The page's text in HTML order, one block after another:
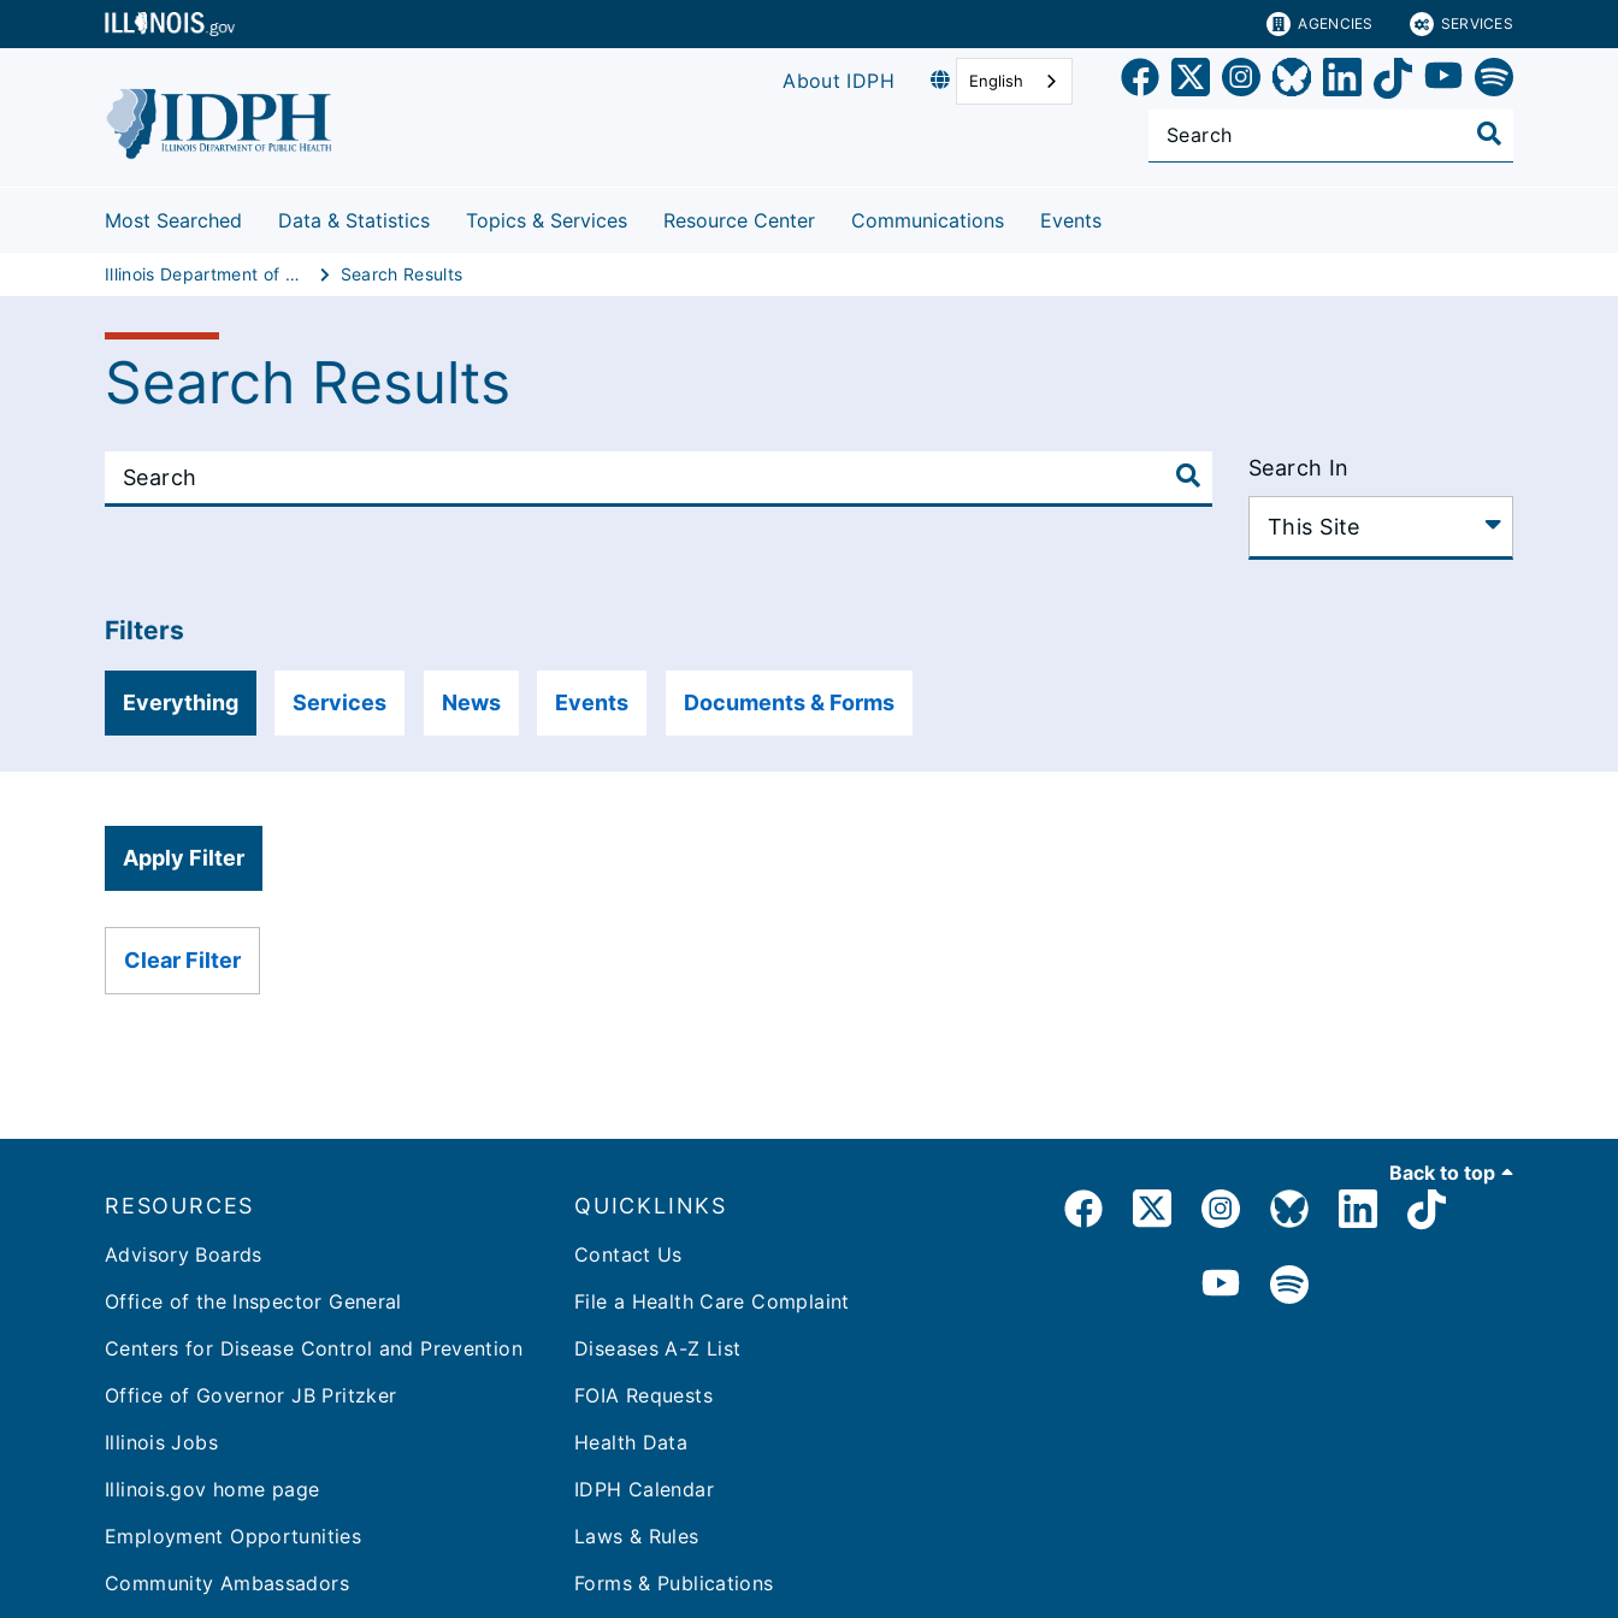
AGENCIES SERVICES
About IDPH English
Most Searched Data & Statistics Topics & Services Resource Center Communications Events
Illinois Department of Public Health Search Results
Search Results
Search In
Filters
Everything Services News Events Documents & Forms
Apply Filter
Clear Filter
Back to top
RESOURCES
Advisory Boards
Office of the Inspector General
Centers for Disease Control and Prevention
Office of Governor JB Pritzker
Illinois Jobs
Illinois.gov home page
Employment Opportunities
Community Ambassadors
QUICKLINKS
Contact Us
File a Health Care Complaint
Diseases A-Z List
FOIA Requests
Health Data
IDPH Calendar
Laws & Rules
Forms & Publications